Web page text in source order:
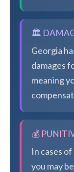
🏛️
Georgia
damages
meaning
💰
In cases
you may